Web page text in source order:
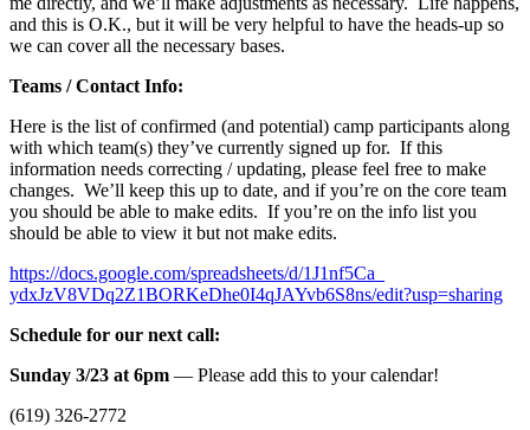
and this is O.K., but it will be very helpful to have the heads-up so
we can cover all the necessary bases.
Teams / Contact Info:
Here is the list of confirmed (and potential) camp participants along
with which team(s) they’ve currently signed up for. If this
information needs correcting / updating, please feel free to make
changes. We’ll keep this up to date, and if you’re on the core team
you should be able to make edits. If you’re on the info list you
should be able to view it but not make edits.
https://docs.google.com/spreadsheets/d/1J1nf5Ca_
ydxJzV8VDq2Z1BORKeDhe0I4qJAYvb6S8ns/edit?usp=sharing
Schedule for our next call:
Sunday 3/23 at 6pm — Please add this to your calendar!
(619) 326-2772